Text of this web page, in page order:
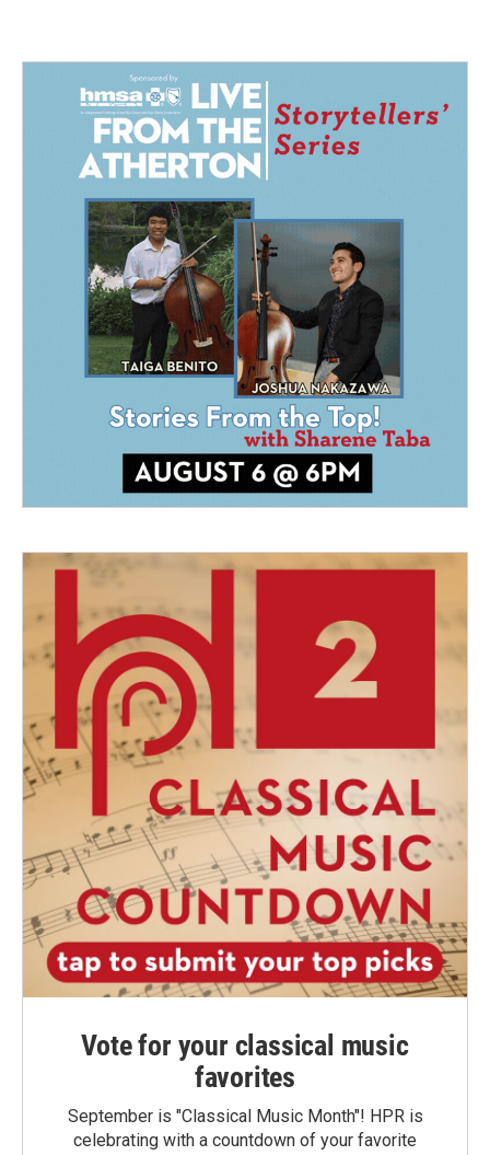
Vote for your classical music
favorites
September is "Classical Music Month"! HPR is
celebrating with a countdown of your favorite